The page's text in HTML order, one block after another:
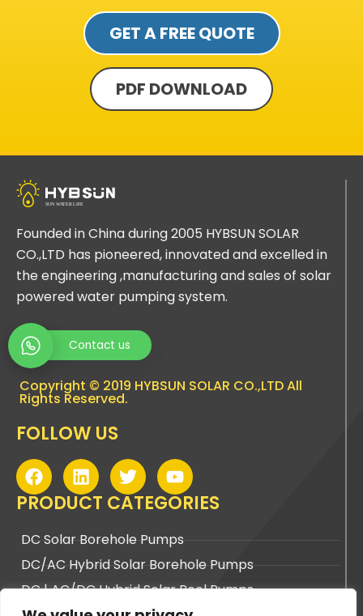
GET A FREE QUOTE
PDF DOWNLOAD
Founded in China during 2005 HYBSUN SOLAR
CO.,LTD has pioneered, innovated and excelled in
the engineering ,manufacturing and sales of solar
powered water pumping system.
Contact us
Copyright © 2019 HYBSUN SOLAR CO.,LTD All
Rights Reserved.
FOLLOW US
F
a
c
b
o
o
k
L
i
n
e
d
i
n
T
w
i
t
e
r
Y
o
u
u
b
e
PRODUCT CATEGORIES
DC Solar Borehole Pumps
DC/AC Hybrid Solar Borehole Pumps
DC | AC/DC Hybrid Solar Pool Pumps